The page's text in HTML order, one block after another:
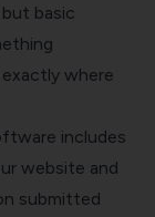
basic
where
includes
website and
submitted